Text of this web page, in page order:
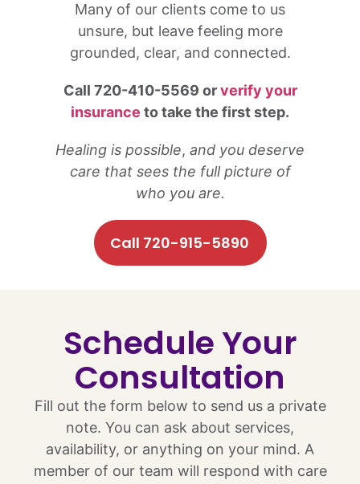
Many of our clients come to us
unsure, but leave feeling more
grounded, clear, and connected.
Call 720-410-5569 orverify your
insurance to take the first step.
Healing is possible, and you deserve
care that sees the full picture of
who you are.
Call 720-915-5890
Schedule Your
Consultation
Fill out the form below to send us a private
note. You can ask about services,
availability, or anything on your mind. A
member of our team will respond with care